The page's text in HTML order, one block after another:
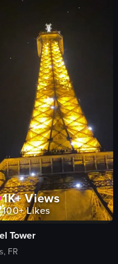
glowing ring
full video listing
1K+Views
100+Likes
Tower
FR